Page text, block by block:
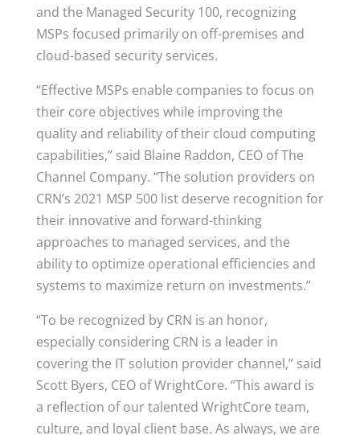
and the Managed Security 100, recognizing
MSPs focused primarily on off-premises and
cloud-based security services.
“Effective MSPs enable companies to focus on
their core objectives while improving the
quality and reliability of their cloud computing
capabilities,” said Blaine Raddon, CEO of The
Channel Company. “The solution providers on
CRN’s 2021 MSP 500 list deserve recognition for
their innovative and forward-thinking
approaches to managed services, and the
ability to optimize operational efficiencies and
systems to maximize return on investments.”
“To be recognized by CRN is an honor,
especially considering CRN is a leader in
covering the IT solution provider channel,” said
Scott Byers, CEO of WrightCore. “This award is
a reflection of our talented WrightCore team,
culture, and loyal client base. As always, we are